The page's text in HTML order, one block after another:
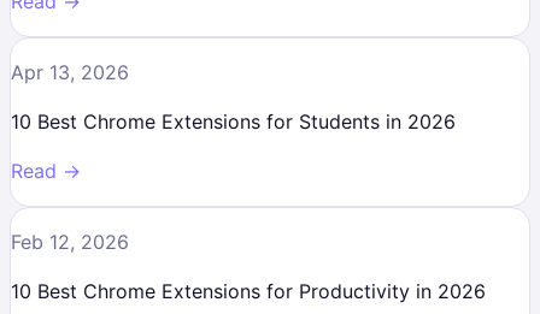
Apr 13, 2026
10 Best Chrome Extensions for Students in 2026
Read →
Feb 12, 2026
10 Best Chrome Extensions for Productivity in 2026